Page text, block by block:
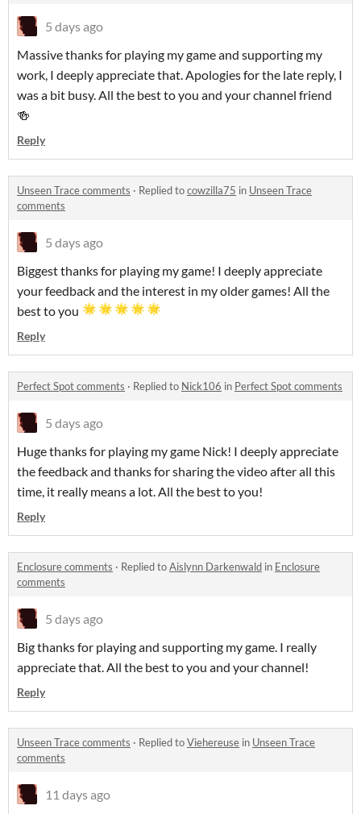
5 days ago
Massive thanks for playing my game and supporting my
work, I deeply appreciate that. Apologies for the late reply, I
was a bit busy. All the best to you and your channel friend
🍻
Reply
Unseen Trace comments · Replied tocowzilla75 in Unseen Trace
comments
5 days ago
Biggest thanks for playing my game! I deeply appreciate
your feedback and the interest in my older games! All the
best to you
Reply
Perfect Spot comments · Replied to Nick106 in Perfect Spot comments
5 days ago
Huge thanks for playing my game Nick! I deeply appreciate
the feedback and thanks for sharing the video after all this
time, it really means a lot. All the best to you!
Reply
Enclosure comments · Replied toAislynn Darkenwald in Enclosure
comments
5 days ago
Big thanks for playing and supporting my game. I really
appreciate that. All the best to you and your channel!
Reply
Unseen Trace comments · Replied toViehereuse in Unseen Trace
comments
11 days ago